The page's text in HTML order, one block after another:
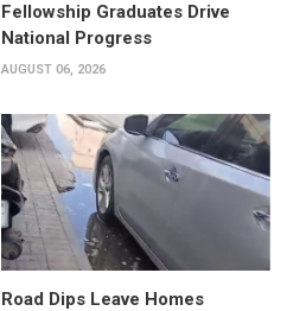
Fellowship Graduates Drive
National Progress
AUGUST 06, 2026
Road Dips Leave Homes